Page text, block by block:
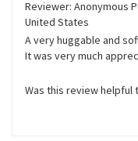
Reviewer: Anonymous
A very huggable and